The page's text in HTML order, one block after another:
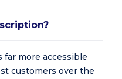
more accessible
customers over the